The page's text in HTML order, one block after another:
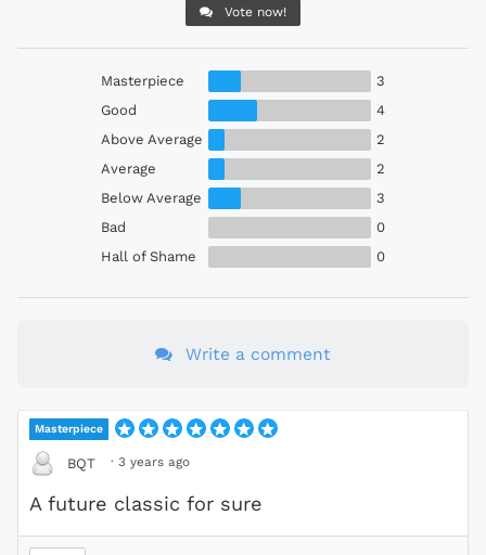
Vote now!
Masterpiece
3
Good
4
Above Average
2
Average
2
Below Average
3
Bad
0
Hall of Shame
0
Write a comment
Masterpiece
BQT · 3 years ago
A future classic for sure